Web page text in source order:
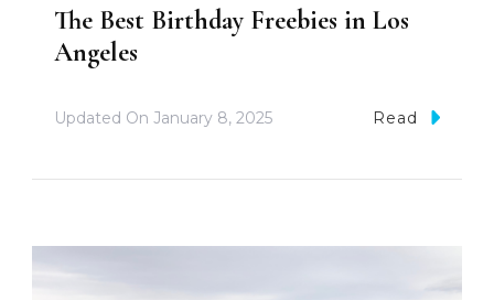
The Best Birthday Freebies in Los
Angeles
Updated On January 8, 2025 Read